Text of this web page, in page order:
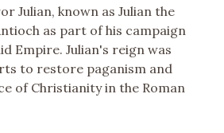
Julian, known as Julian the
as part of his campaign
Empire. Julian's reign was
to restore paganism and
of Christianity in the Roman